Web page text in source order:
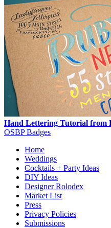
Hand Lettering Tutorial from
OSBP Badges
Home
Weddings
Cocktails + Party Ideas
DIY Ideas
Designer Rolodex
Market List
Press
Privacy Policies
Submissions